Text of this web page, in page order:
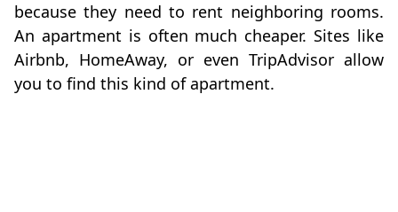
because they need to rent neighboring rooms.
An apartment is often much cheaper. Sites like
Airbnb, HomeAway, or even TripAdvisor allow
you to find this kind of apartment.